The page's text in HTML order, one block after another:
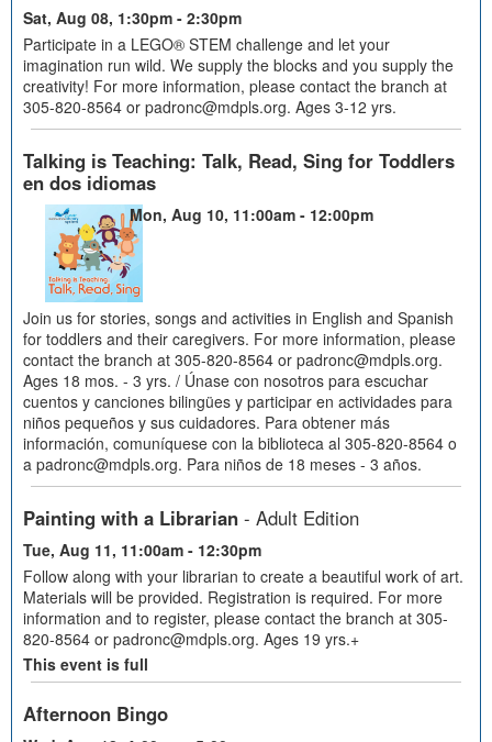
Sat, Aug 08, 1:30pm - 2:30pm
Participate in a LEGO® STEM challenge and let your
imagination run wild. We supply the blocks and you supply the
creativity! For more information, please contact the branch at
305-820-8564 or padronc@mdpls.org. Ages 3-12 yrs.
Talking is Teaching: Talk, Read, Sing for Toddlers
en dos idiomas
Mon, Aug 10, 11:00am - 12:00pm
Join us for stories, songs and activities in English and Spanish
for toddlers and their caregivers. For more information, please
contact the branch at 305-820-8564 or padronc@mdpls.org.
Ages 18 mos. - 3 yrs. / Únase con nosotros para escuchar
cuentos y canciones bilingües y participar en actividades para
niños pequeños y sus cuidadores. Para obtener más
información, comuníquese con la biblioteca al 305-820-8564 o
a padronc@mdpls.org. Para niños de 18 meses - 3 años.
Painting with a Librarian - Adult Edition
Tue, Aug 11, 11:00am - 12:30pm
Follow along with your librarian to create a beautiful work of art.
Materials will be provided. Registration is required. For more
information and to register, please contact the branch at 305-
820-8564 or padronc@mdpls.org. Ages 19 yrs.+
This event is full
Afternoon Bingo